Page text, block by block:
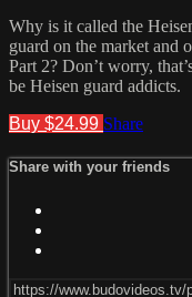
Why is it called the
guard on the market and
Part 2? Don’t worry,
be Heisen guard addicts.
Buy $24.99 Share
Share with your friends